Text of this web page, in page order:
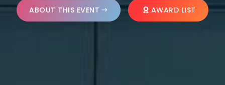
ABOUT THIS EVENT AWARD LIST